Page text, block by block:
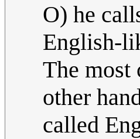
O) he
English-
The most
other
called